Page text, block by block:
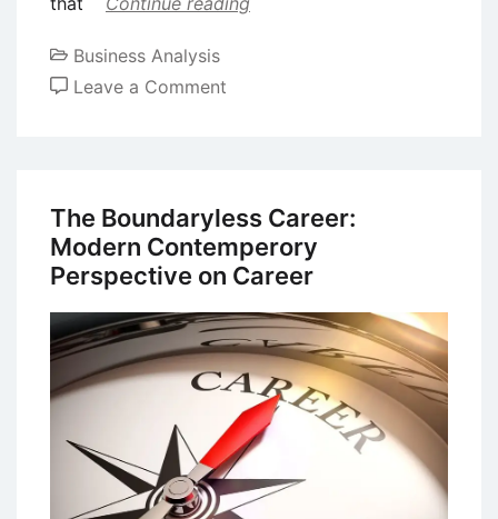
Business Analysis
Leave a Comment
Entrepreneurship:
Larry
Page
The Boundaryless Career:
Modern Contemperory
Perspective on Career